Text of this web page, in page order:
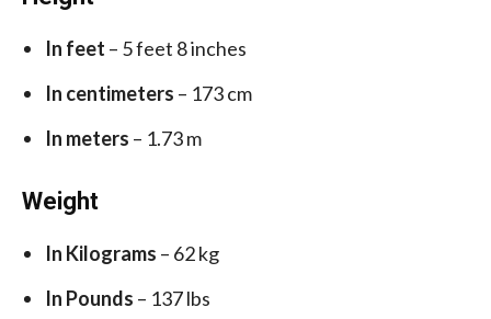
In feet – 5 feet 8 inches
In centimeters – 173 cm
In meters – 1.73 m
Weight
In Kilograms – 62 kg
In Pounds – 137 lbs